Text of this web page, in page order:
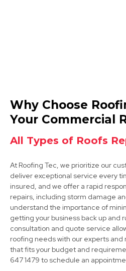
Retford
View Services
Grantham
View Services
Why Choose
Your Commercial
All Types of Roofs
At Roofing Tec, we prioritize our
deliver exceptional service every
insured, and we offer a rapid
repairs, including storm damage
understand the importance of
getting your business back up and
consultation and quote service
roofing needs with our experts
that fits your budget and
647 1479 to schedule an